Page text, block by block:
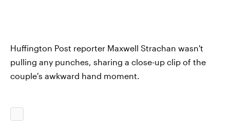
Huffington Post reporter Maxwell Strachan wasn't
pulling any punches, sharing a close-up clip of the
couple's awkward hand moment.